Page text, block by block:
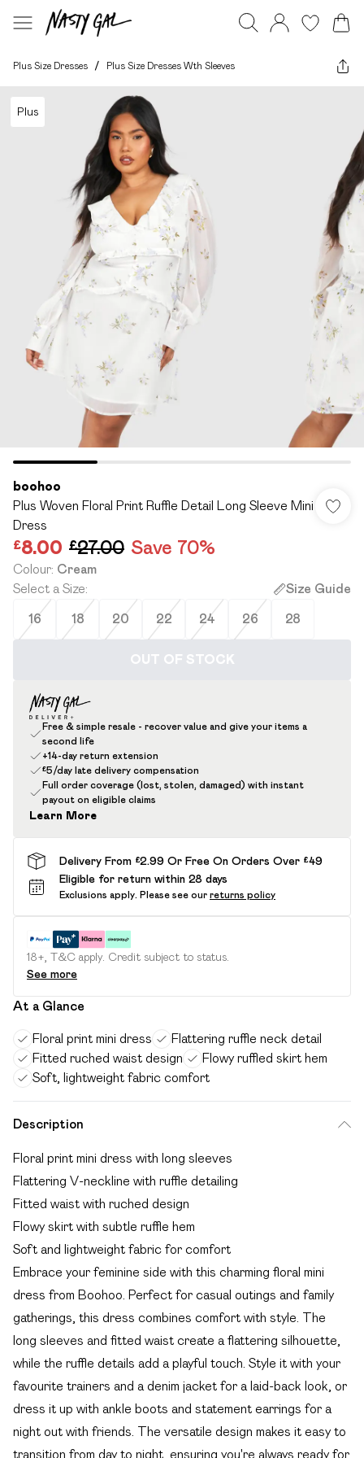
Plus Size Dresses / Plus Size Dresses Wth Sleeves
Plus
boohoo
Plus Woven Floral Print Ruffle Detail Long Sleeve Mini
Dress
£8.00 £27.00 Save 70%
Colour: Cream
Select a Size: Size Guide
16 18 20 22 24 26 28
OUT OF STOCK
Free & simple resale - recover value and give your items a
second life
+14-day return extension
£5/day late delivery compensation
Full order coverage (lost, stolen, damaged) with instant
payout on eligible claims
Learn More
Delivery From £2.99 Or Free On Orders Over £49
Eligible for return within 28 days
Exclusions apply. Please see our returns policy
18+, T&C apply. Credit subject to status.
See more
At a Glance
Floral print mini dress
Flattering ruffle neck detail
Fitted ruched waist design
Flowy ruffled skirt hem
Soft, lightweight fabric comfort
Description
Floral print mini dress with long sleeves
Flattering V-neckline with ruffle detailing
Fitted waist with ruched design
Flowy skirt with subtle ruffle hem
Soft and lightweight fabric for comfort
Embrace your feminine side with this charming floral mini
dress from Boohoo. Perfect for casual outings and family
gatherings, this dress combines comfort with style. The
long sleeves and fitted waist create a flattering silhouette,
while the ruffle details add a playful touch. Style it with your
favourite trainers and a denim jacket for a laid-back look, or
dress it up with ankle boots and statement earrings for a
night out with friends. The versatile design makes it easy to
transition from day to night, ensuring you're always ready for